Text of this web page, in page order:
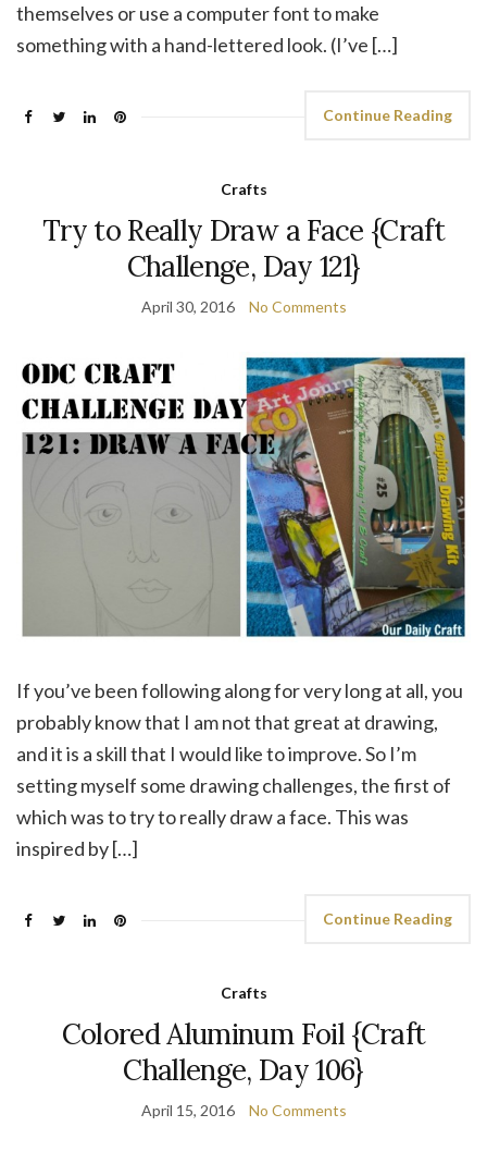
themselves or use a computer font to make
something with a hand-lettered look. (I’ve […]
Continue Reading
Crafts
Try to Really Draw a Face {Craft
Challenge, Day 121}
April 30, 2016 No Comments
If you’ve been following along for very long at all, you
probably know that I am not that great at drawing,
and it is a skill that I would like to improve. So I’m
setting myself some drawing challenges, the first of
which was to try to really draw a face. This was
inspired by […]
Continue Reading
Crafts
Colored Aluminum Foil {Craft
Challenge, Day 106}
April 15, 2016 No Comments